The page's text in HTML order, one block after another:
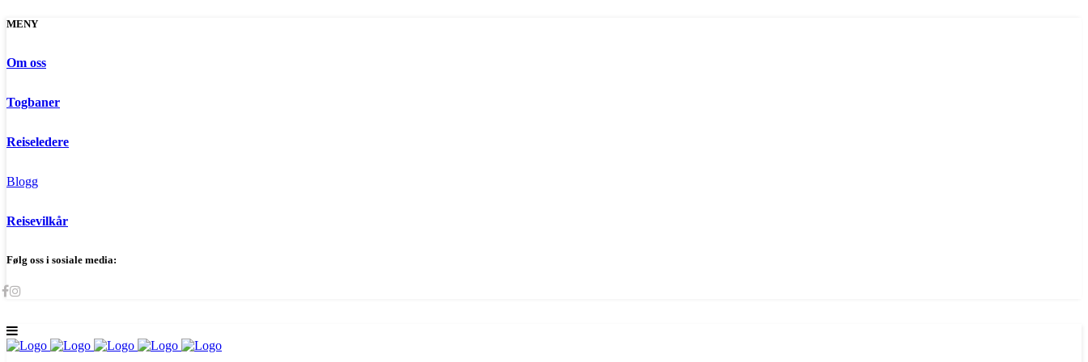
MENY
Om oss
Togbaner
Reiseledere
Blogg
Reisevilkår
Følg oss i sosiale media: